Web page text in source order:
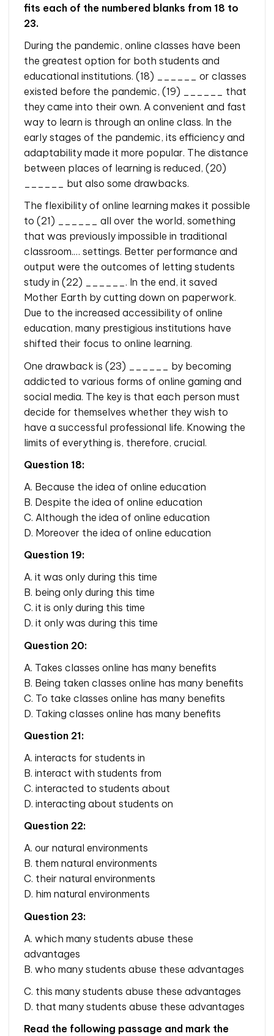
fits each of the numbered blanks from 18 to
23.
During the pandemic, online classes have been
the greatest option for both students and
educational institutions. (18) ______ or classes
existed before the pandemic, (19) ______ that
they came into their own. A convenient and fast
way to learn is through an online class. In the
early stages of the pandemic, its efficiency and
adaptability made it more popular. The distance
between places of learning is reduced, (20)
______ but also some drawbacks.
The flexibility of online learning makes it possible
to (21) ______ all over the world, something
that was previously impossible in traditional
classroom.… settings. Better performance and
output were the outcomes of letting students
study in (22) ______. In the end, it saved
Mother Earth by cutting down on paperwork.
Due to the increased accessibility of online
education, many prestigious institutions have
shifted their focus to online learning.
One drawback is (23) ______ by becoming
addicted to various forms of online gaming and
social media. The key is that each person must
decide for themselves whether they wish to
have a successful professional life. Knowing the
limits of everything is, therefore, crucial.
Question 18:
A. Because the idea of online education
B. Despite the idea of online education
C. Although the idea of online education
D. Moreover the idea of online education
Question 19:
A. it was only during this time
B. being only during this time
C. it is only during this time
D. it only was during this time
Question 20:
A. Takes classes online has many benefits
B. Being taken classes online has many benefits
C. To take classes online has many benefits
D. Taking classes online has many benefits
Question 21:
A. interacts for students in
B. interact with students from
C. interacted to students about
D. interacting about students on
Question 22:
A. our natural environments
B. them natural environments
C. their natural environments
D. him natural environments
Question 23:
A. which many students abuse these
advantages
B. who many students abuse these advantages
C. this many students abuse these advantages
D. that many students abuse these advantages
Read the following passage and mark the